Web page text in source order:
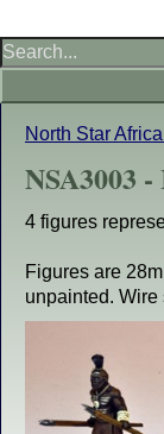
North Star
NSA3003
4 figures
Figures are
unpainted.